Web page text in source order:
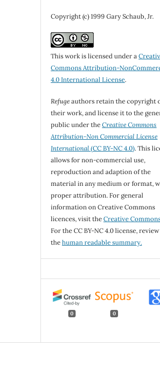
Copyright (c) 1999 Gary Schaub, Jr.
This work is licensed under a
Commons Attribution-
4.0 International License.
Refugeauthors retain the copyright
their work, and license it to the
public under theCreative Commons
Attribution-Non Commercial License
International(CC BY-NC 4.0). This
allows for non-commercial use,
reproduction and adaption of the
material in any medium or format,
proper attribution. For general
information on Creative Commons
licences, visit theCreative
For the CC BY-NC 4.0 license, review
thehuman readable summary.
0 0